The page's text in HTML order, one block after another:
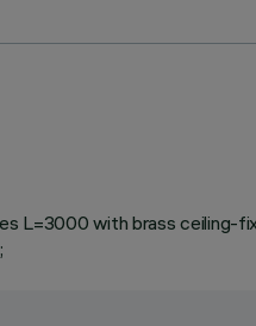
L=3000 with brass